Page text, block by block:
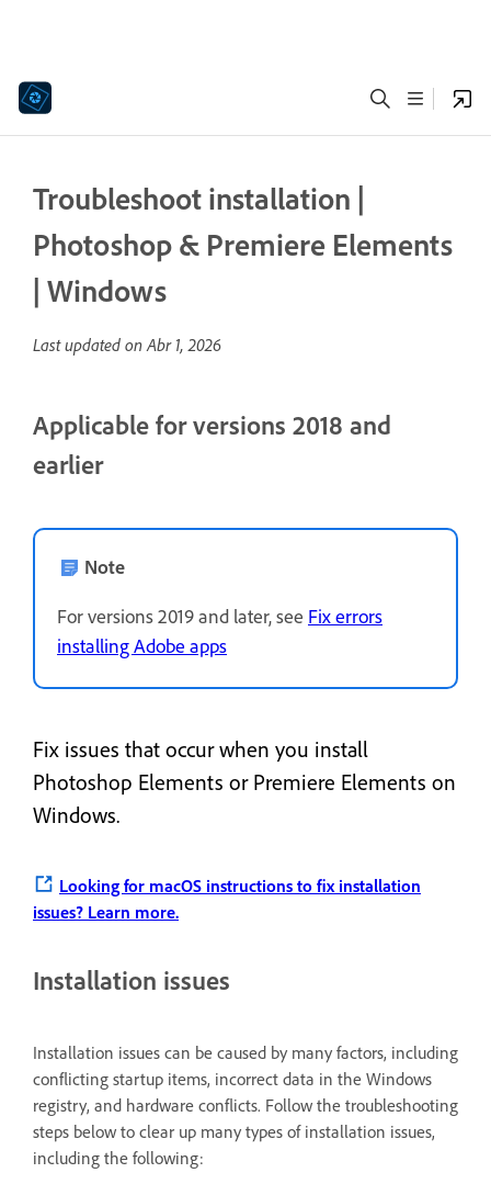
Troubleshoot installation |
Photoshop & Premiere Elements
| Windows
Last updated onAbr 1, 2026
Applicable for versions 2018 and
earlier
Note
For versions 2019 and later, see Fix errors
installing Adobe apps
Fix issues that occur when you install
Photoshop Elements or Premiere Elements on
Windows.
Looking for macOS instructions to fix installation
issues? Learn more.
Installation issues
Installation issues can be caused by many factors, including
conflicting startup items, incorrect data in the Windows
registry, and hardware conflicts. Follow the troubleshooting
steps below to clear up many types of installation issues,
including the following: